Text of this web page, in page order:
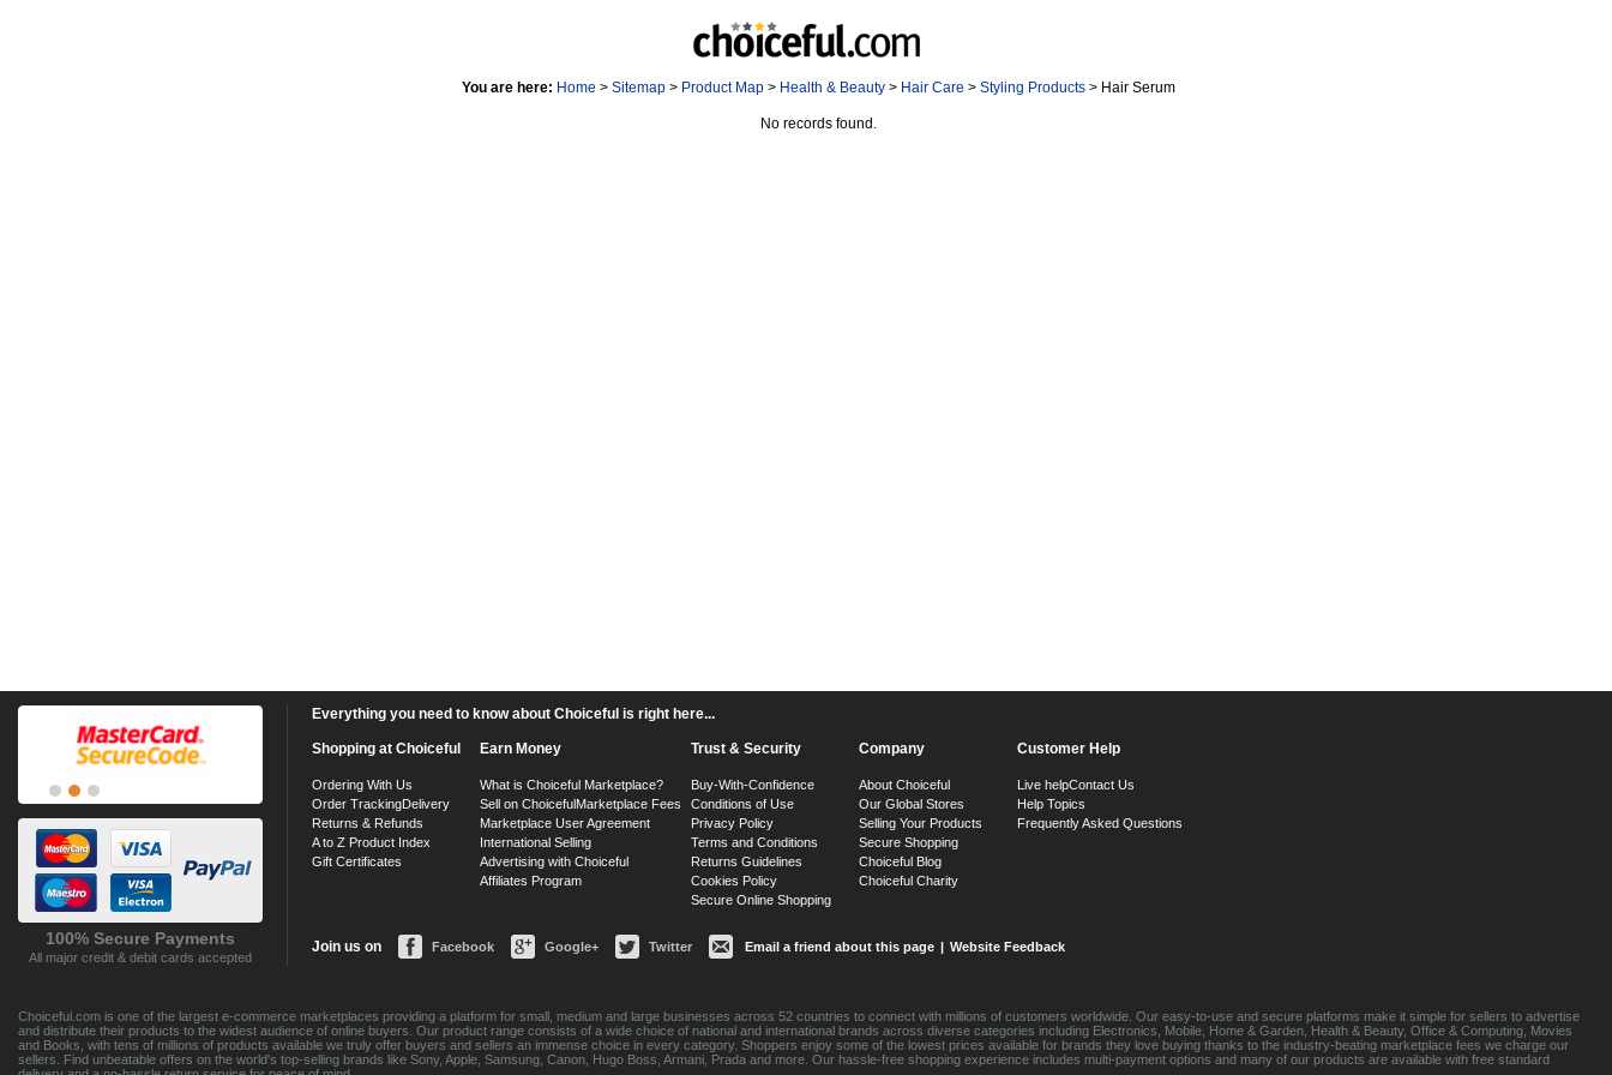
You are here: Home > Sitemap> Product Map> Health & Beauty> Hair Care > Styling Products > Hair Serum
No records found.
100% Secure Payments
All major credit & debit cards accepted
Everything you need to know about Choiceful is right here...
Shopping at Choiceful
Ordering With Us
Order TrackingDelivery
Returns & Refunds
A to Z Product Index
Gift Certificates
Earn Money
What is Choiceful Marketplace?
Sell on ChoicefulMarketplace Fees
Marketplace User Agreement
International Selling
Advertising with Choiceful
Affiliates Program
Trust & Security
Buy-With-Confidence
Conditions of Use
Privacy Policy
Terms and Conditions
Returns Guidelines
Cookies Policy
Secure Online Shopping
Company
About Choiceful
Our Global Stores
Selling Your Products
Secure Shopping
Choiceful Blog
Choiceful Charity
Customer Help
Live helpContact Us
Help Topics
Frequently Asked Questions
Join us on Facebook Google+ Twitter Email a friend about this page | Website Feedback
Choiceful.com is one of the largest e-commerce marketplaces providing a platform for small, medium and large businesses across 52 countries to connect with millions of customers worldwide. Our easy-to-use and secure platforms make it simple for sellers to advertise
and distribute their products to the widest audience of online buyers. Our product range consists of a wide choice of national and international brands across diverse categories including Electronics, Mobile, Home & Garden, Health & Beauty, Office & Computing, Movies
and Books, with tens of millions of products available we truly offer buyers and sellers an immense choice in every category. Shoppers enjoy some of the lowest prices available for brands they love buying thanks to the industry-beating marketplace fees we charge our
sellers. Find unbeatable offers on the world's top-selling brands like Sony, Apple, Samsung, Canon, Hugo Boss, Armani, Prada and more. Our hassle-free shopping experience includes multi-payment options and many of our products are available with free standard